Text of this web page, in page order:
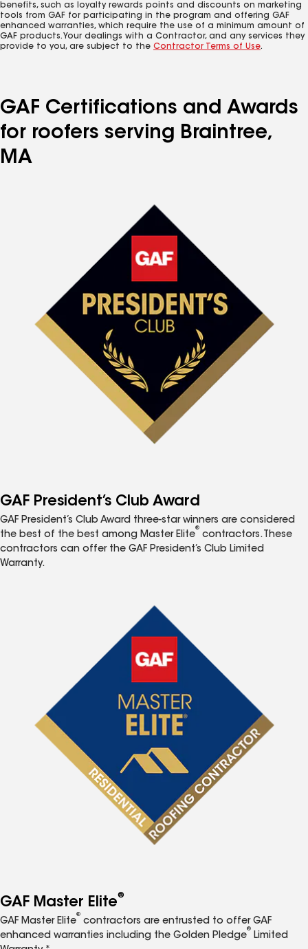
benefits, such as loyalty rewards points and discounts on marketing
tools from GAF for participating in the program and offering GAF
enhanced warranties, which require the use of a minimum amount of
GAF products. Your dealings with a Contractor, and any services they
provide to you, are subject to the Contractor Terms of Use.
GAF Certifications and Awards
for roofers serving Braintree,
MA
GAF President’s Club Award
GAF President’s Club Award three-star winners are considered
the best of the best among Master Elite
®
contractors. These
contractors can offer the GAF President’s Club Limited
Warranty.
GAF Master Elite®
GAF Master Elite
®
contractors are entrusted to offer GAF
enhanced warranties including the Golden Pledge
®
Limited